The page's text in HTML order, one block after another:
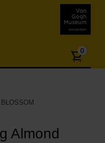
0
Almond